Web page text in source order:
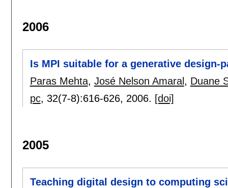
2006
Is MPI suitable for a generative design-
Paras Mehta, José Nelson Amaral , Duane
pc, 32(7-8):616-626, 2006. [doi]
2005
Teaching digital design to computing